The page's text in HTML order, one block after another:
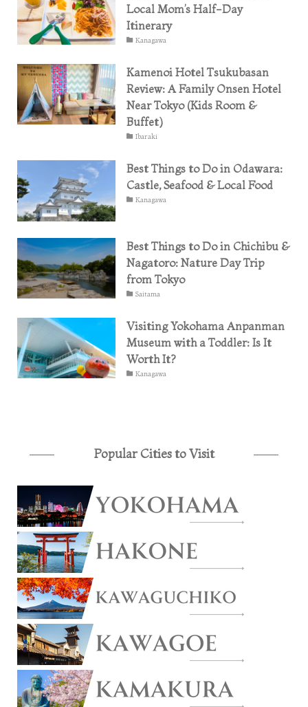
Local Mom’s Half-Day
Itinerary
Kanagawa
Kamenoi Hotel Tsukubasan
Review: A Family Onsen Hotel
Near Tokyo (Kids Room &
Buffet)
Ibaraki
Best Things to Do in Odawara:
Castle, Seafood & Local Food
Kanagawa
Best Things to Do in Chichibu &
Nagatoro: Nature Day Trip
from Tokyo
Saitama
Visiting Yokohama Anpanman
Museum with a Toddler: Is It
Worth It?
Kanagawa
Popular Cities to Visit